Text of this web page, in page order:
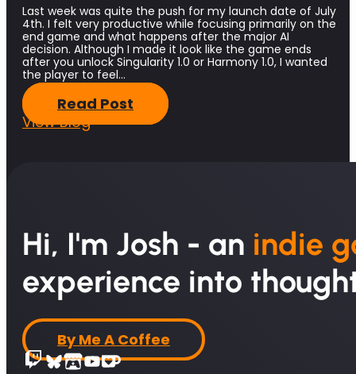
Last week was quite the push for my launch date of July
4th. I felt very productive while focusing primarily on the
end game and what happens after the major AI
decision. Although I made it look like the game ends
after you unlock Singularity 1.0 or Harmony 1.0, I wanted
the player to feel…
Read Post
View Blog
Hi, I'm Josh - an indie
experience into
By Me A Coffee